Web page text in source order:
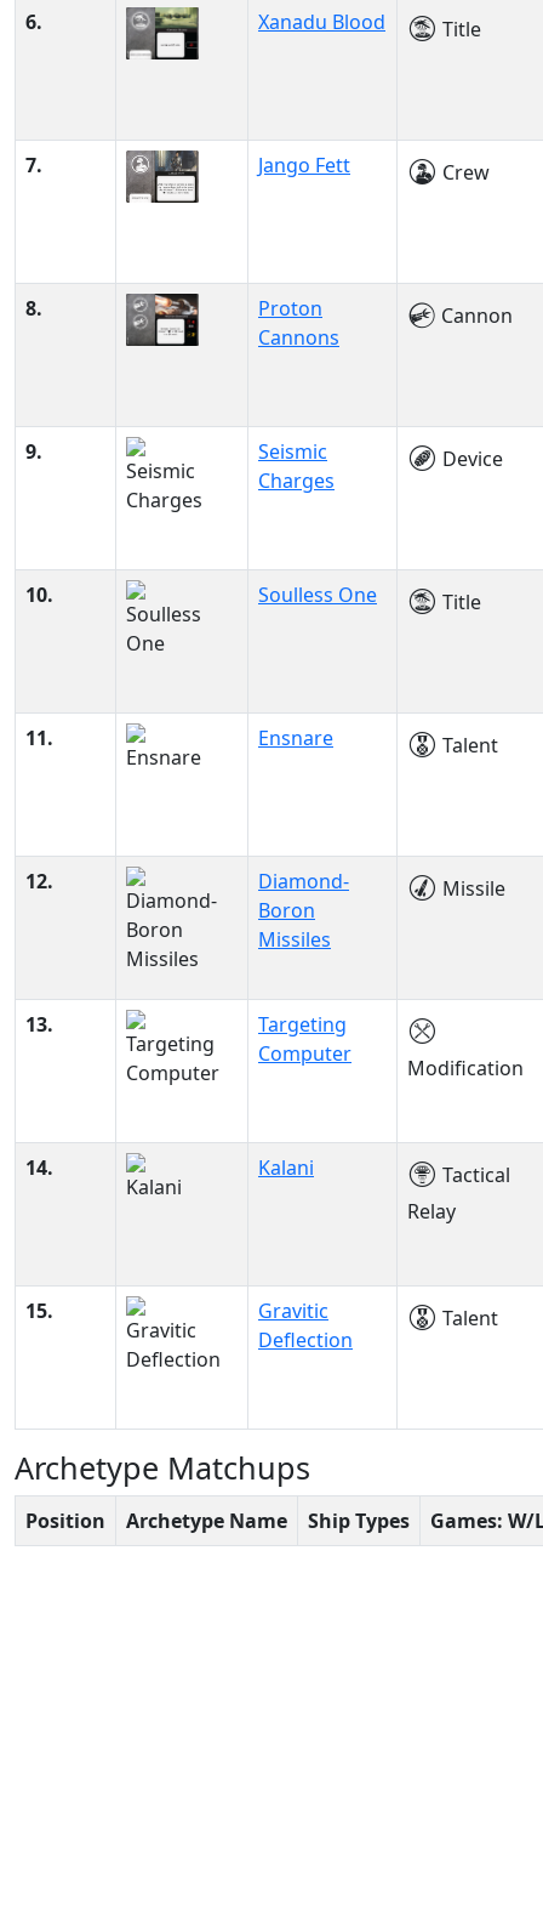
6. Xanadu Blood Title
7. Jango Fett Crew
8.
Proton
Cannons
Cannon
9.
Seismic
Charges
Device
10. Soulless One Title
11. Ensnare Talent
12.
Diamond-
Boron
Missiles
Missile
13.
Targeting
Computer
Modification
14. Kalani
Tactical
Relay
15.
Gravitic
Deflection
Talent
Archetype Matchups
Position Archetype Name Ship Types Games: W/